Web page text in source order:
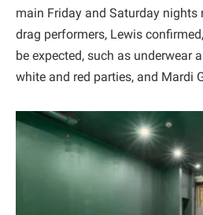
main Friday and Saturday nights
drag performers, Lewis
be expected, such as underwear
white and red parties, and Mardi